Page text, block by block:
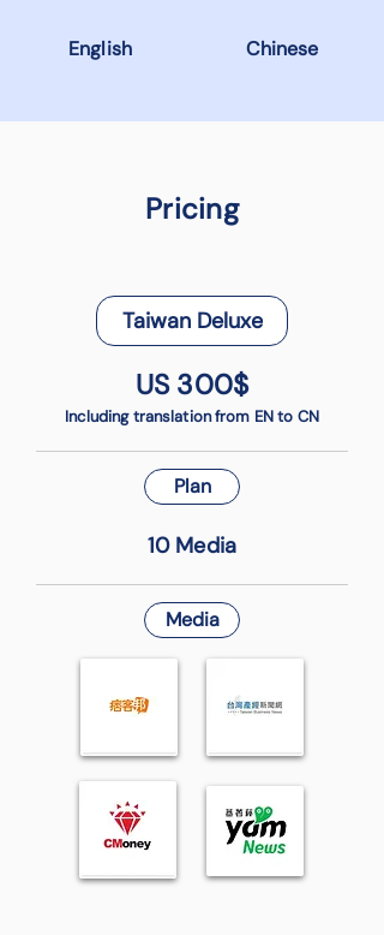
English Chinese
Pricing
Taiwan Deluxe
US 300$
Including translation from EN to CN
Plan
10 Media
Media